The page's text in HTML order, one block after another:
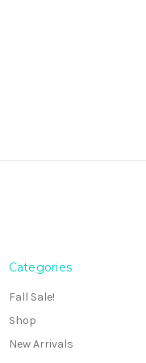
Categories
Fall Sale!
Shop
New Arrivals